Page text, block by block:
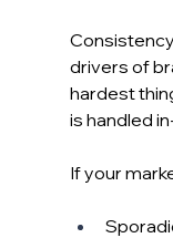
drivers of
hardest
is handled
If your